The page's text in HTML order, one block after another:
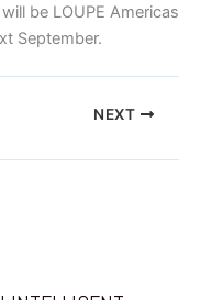
be LOUPE Americas
September.
NEXT